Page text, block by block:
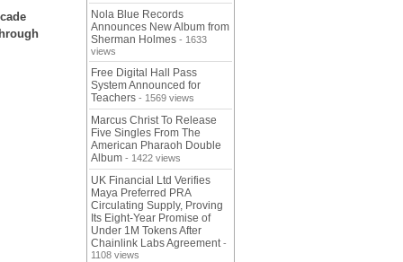
Nola Blue Records
Announces New Album from
Sherman Holmes - 1633
views
Free Digital Hall Pass
System Announced for
Teachers - 1569 views
Marcus Christ To Release
Five Singles From The
American Pharaoh Double
Album - 1422 views
UK Financial Ltd Verifies
Maya Preferred PRA
Circulating Supply, Proving
Its Eight-Year Promise of
Under 1M Tokens After
Chainlink Labs Agreement -
1108 views